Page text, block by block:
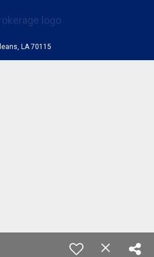
LA 70115